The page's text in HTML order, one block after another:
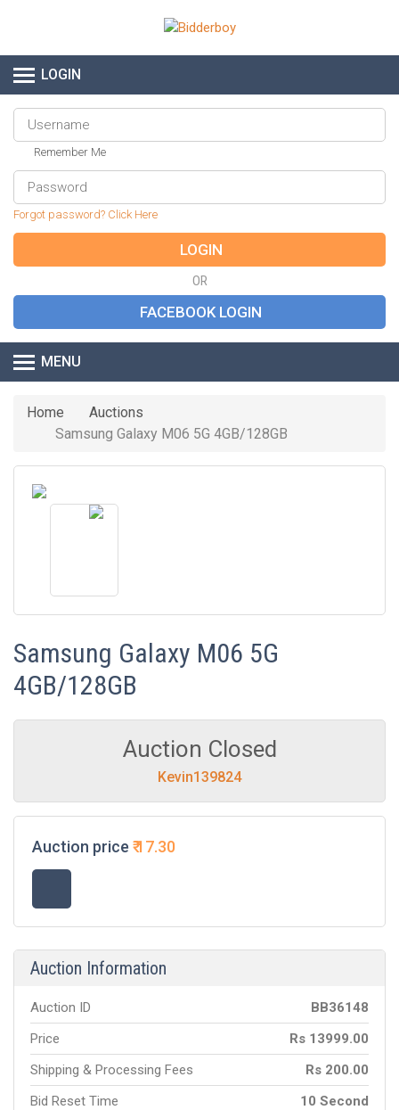
LOGIN
Remember Me
Forgot password? Click Here
OR
MENU
Home
Auctions
Samsung Galaxy M06 5G 4GB/128GB
Samsung Galaxy M06 5G
4GB/128GB
Auction Closed
Kevin139824
Auction price ₹17.30
Auction Information
BB36148
Auction ID
Rs 13999.00
Price
Rs 200.00
Shipping & Processing Fees
10 Second
Bid Reset Time